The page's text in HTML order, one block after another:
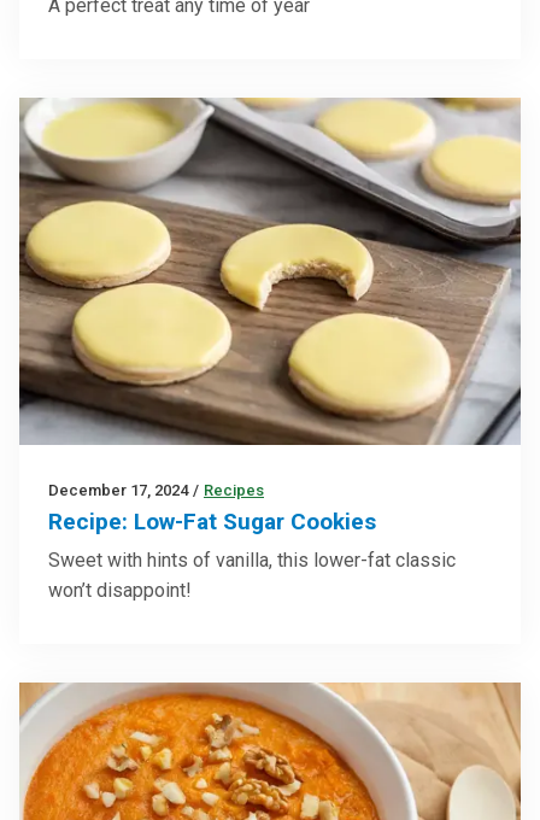
A perfect treat any time of year
December 17, 2024 / Recipes
Recipe: Low-Fat Sugar Cookies
Sweet with hints of vanilla, this lower-fat classic
won’t disappoint!